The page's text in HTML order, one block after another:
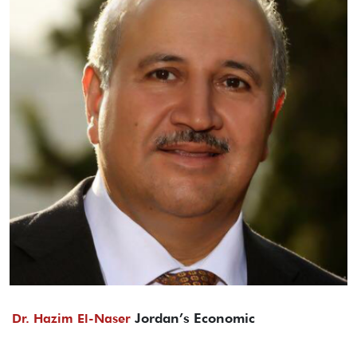
Dr. Hazim El-Naser Jordan’s Economic